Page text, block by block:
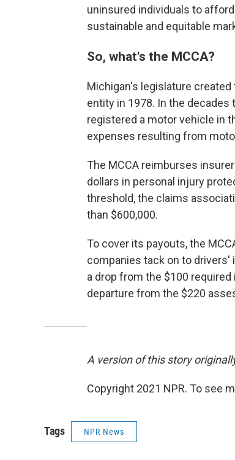
uninsured individuals to
sustainable and equitable
So, what's the MCCA?
Michigan's legislature
entity in 1978. In the
registered a motor vehicle in
expenses resulting from
The MCCA reimburses
dollars in personal injury
threshold, the claims
than $600,000.
To cover its payouts, the
companies tack on to
a drop from the $100
departure from the $220
A version of this story
Copyright 2021 NPR. To see
Tags NPR News